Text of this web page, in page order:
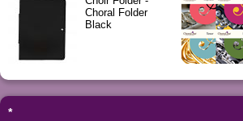
Choral Folder
Black
*